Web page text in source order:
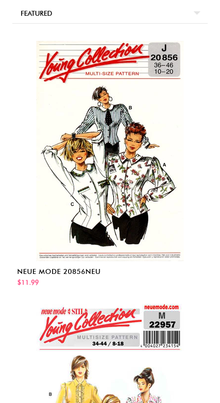
FEATURED
NEUE MODE 20856NEU
$11.99